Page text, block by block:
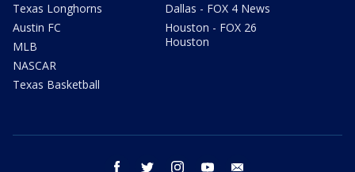
Texas Longhorns
Austin FC
MLB
NASCAR
Texas Basketball
Dallas - FOX 4 News
Houston - FOX 26
Houston
facebook twitter instagram youtube